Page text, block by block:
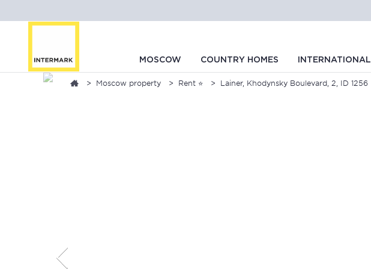
MOSCOW COUNTRY HOMES INTERNATIONAL
Moscow property Rent ⭐ Lainer, Khodynsky Boulevard, 2, ID 1256